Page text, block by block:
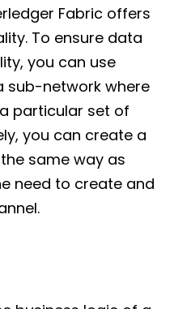
Fabric offers
To ensure data
you can use
sub-network where
particular set of
you can create a
same way as
need to create and